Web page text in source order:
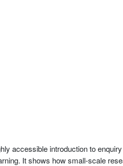
accessible introduction to
It shows how small-scale